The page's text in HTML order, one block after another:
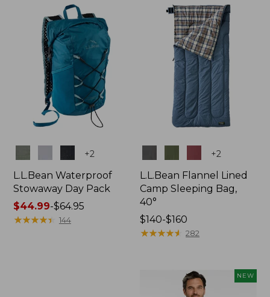
$89.95
+2
L.L.Bean Waterproof
Stowaway Day Pack
Price
range
$44.99-$64.95
★★★★★
★★★★★ 144
+2
L.L.Bean Flannel Lined
Camp Sleeping Bag,
40°
Price
range
$140-$160
★★★★★
★★★★★ 282
NEW